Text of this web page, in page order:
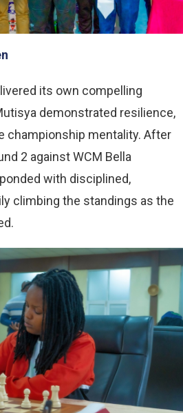
its own compelling
demonstrated resilience,
championship mentality. After
2 against WCM Bella
with disciplined,
climbing the standings as the